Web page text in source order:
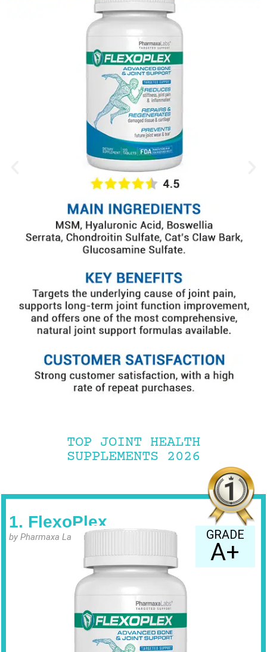
TOP JOINT HEALTH
SUPPLEMENTS 2026
1. FlexoPlex
by Pharmaxa Labs GRADE
A+